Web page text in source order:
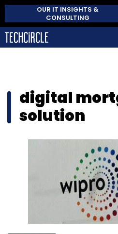
OUR IT INSIGHTS &
CONSULTING
digital
solution